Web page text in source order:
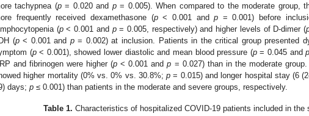
tachypnea (p= 0.020 and p= 0.005). When compared to the moderate group,
frequently received dexamethasone (p< 0.001 andp = 0.001) before
(p< 0.001 and p= 0.005, respectively) and higher levels of D-dimer (
(p< 0.001 and p= 0.002) at inclusion. Patients in the critical group presented
(p< 0.001), showed lower diastolic and mean blood pressure (p= 0.045 andp
and fibrinogen were higher (p < 0.001 andp = 0.027) than in the moderate
higher mortality (0% vs. 0% vs. 30.8%;p = 0.015) and longer hospital stay (6
days; p ≤ 0.001) than patients in the moderate and severe groups, respectively.
Table 1. Characteristics of hospitalized COVID-19 patients included in the